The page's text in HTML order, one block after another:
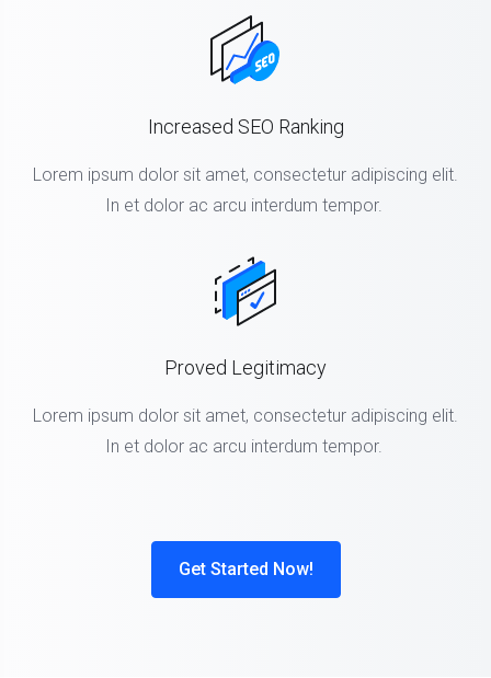
Increased SEO Ranking
Lorem ipsum dolor sit amet, consectetur adipiscing elit.
In et dolor ac arcu interdum tempor.
Proved Legitimacy
Lorem ipsum dolor sit amet, consectetur adipiscing elit.
In et dolor ac arcu interdum tempor.
Get Started Now!